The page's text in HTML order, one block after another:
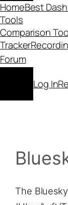
HomeBest
Tools
Comparison
Tracker
Forum
Log In
The